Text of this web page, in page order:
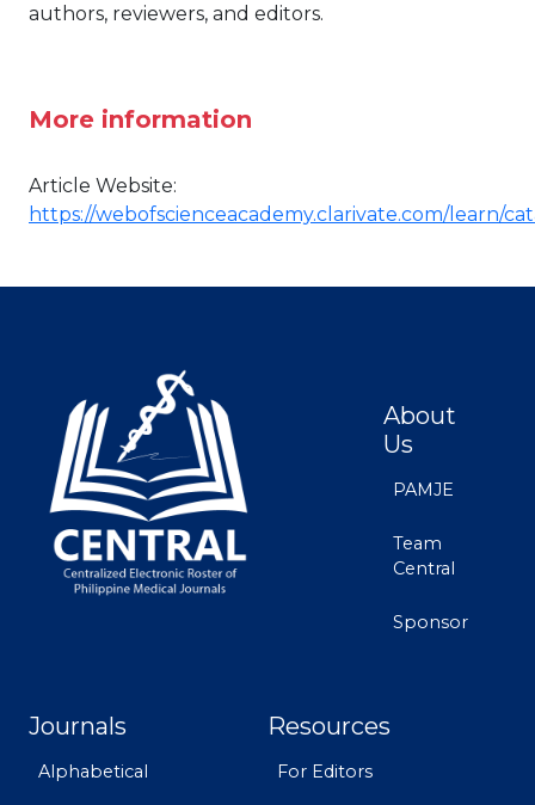
authors, reviewers, and editors.
More information
Article Website:
https://webofscienceacademy.clarivate.com/learn/
About
Us
PAMJE
Team
Central
Sponsor
Journals
Alphabetical
Resources
For Editors